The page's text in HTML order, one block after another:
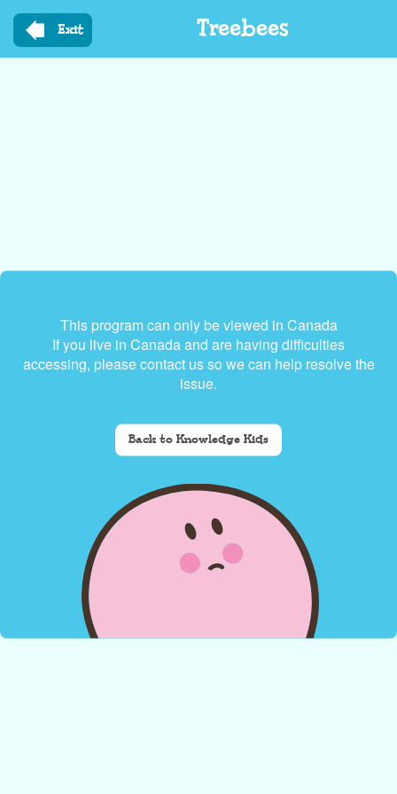
main
Exit Treebees
This program can only be viewed in Canada
If you live in Canada and are having difficulties
accessing, please contact us so we can help resolve the
issue.
Back to Knowledge Kids